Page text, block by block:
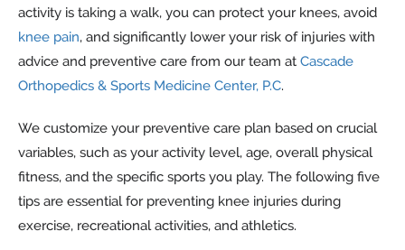
activity is taking a walk, you can protect your knees, avoid
knee pain, and significantly lower your risk of injuries with
advice and preventive care from our team at Cascade
Orthopedics & Sports Medicine Center, P.C.
We customize your preventive care plan based on crucial
variables, such as your activity level, age, overall physical
fitness, and the specific sports you play. The following five
tips are essential for preventing knee injuries during
exercise, recreational activities, and athletics.